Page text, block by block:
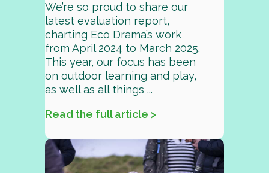
We’re so proud to share our
latest evaluation report,
charting Eco Drama’s work
from April 2024 to March 2025.
This year, our focus has been
on outdoor learning and play,
as well as all things ...
Read the full article >